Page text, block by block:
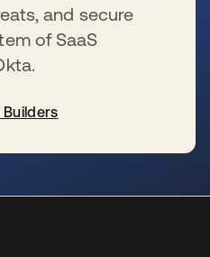
and secure
of SaaS